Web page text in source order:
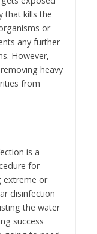
that kills the
or
any further
However,
heavy
from
is a
for
extreme or
disinfection
the water
success